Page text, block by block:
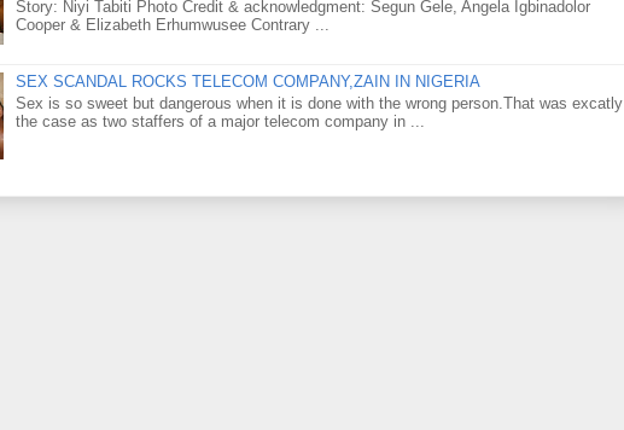
Story: Niyi Tabiti Photo Credit & acknowledgment: Segun Gele, Angela Igbinadolor
Cooper & Elizabeth Erhumwusee Contrary ...
SEX SCANDAL ROCKS TELECOM COMPANY,ZAIN IN NIGERIA
Sex is so sweet but dangerous when it is done with the wrong person.That was excatly
the case as two staffers of a major telecom company in ...